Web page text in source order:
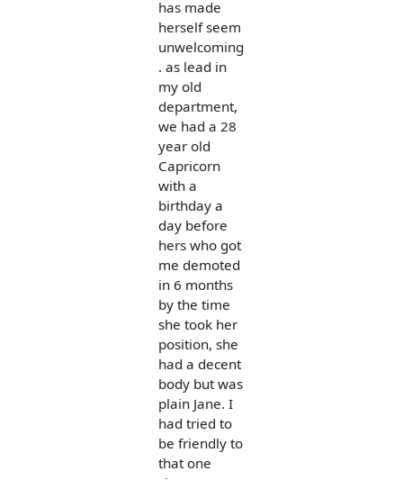
has made
herself seem
unwelcoming
. as lead in
my old
department,
we had a 28
year old
Capricorn
with a
birthday a
day before
hers who got
me demoted
in 6 months
by the time
she took her
position, she
had a decent
body but was
plain Jane. I
had tried to
be friendly to
that one